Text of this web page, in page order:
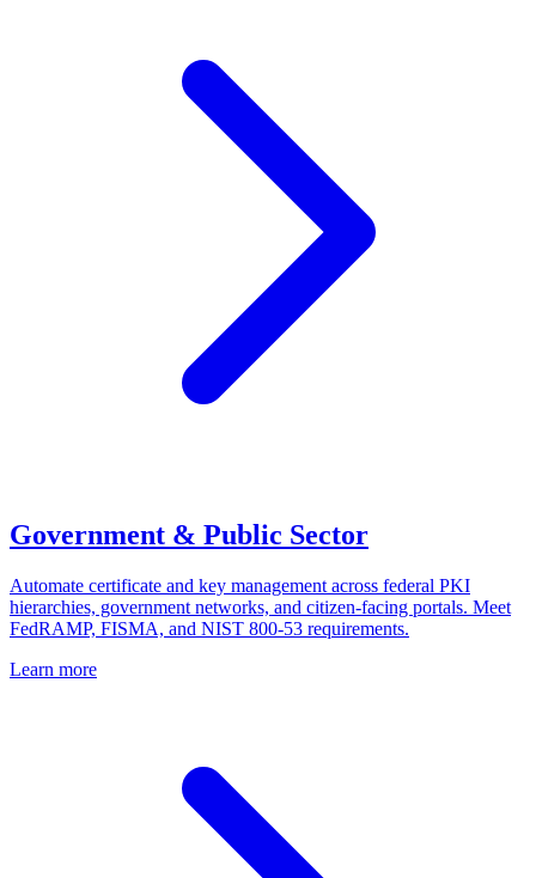
Government & Public Sector
Automate certificate and key management across federal PKI
hierarchies, government networks, and citizen-facing portals. Meet
FedRAMP, FISMA, and NIST 800-53 requirements.
Learn more